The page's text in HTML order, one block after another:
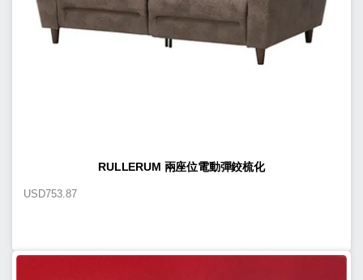
RULLERUM 兩座位電動彈鉸梳化
USD753.87